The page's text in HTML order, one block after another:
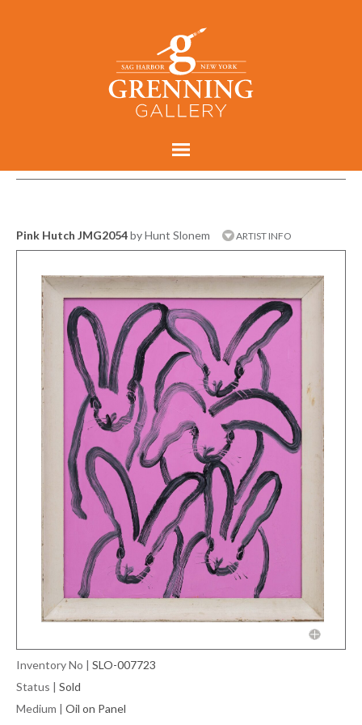
Pink Hutch JMG2054by Hunt Slonem ARTIST INFO
Inventory No | SLO-007723
Status | Sold
Medium | Oil on Panel